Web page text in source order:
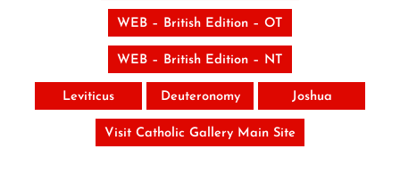
WEB – British Edition – OT
WEB – British Edition – NT
Leviticus Deuteronomy Joshua
Visit Catholic Gallery Main Site